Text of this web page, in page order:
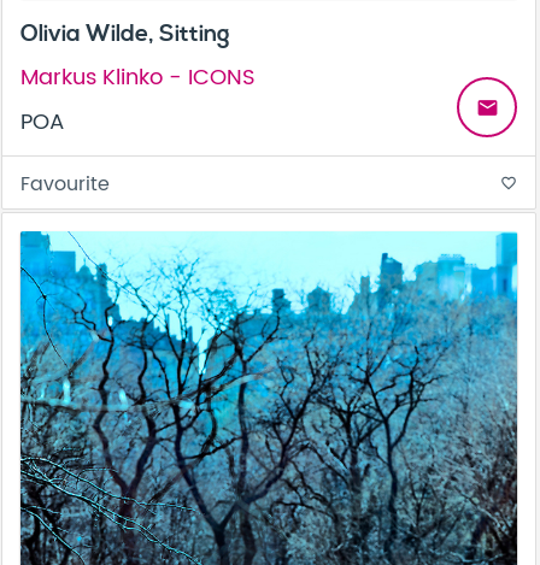
Olivia Wilde, Sitting
Markus Klinko - ICONS
POA
email
Favourite favorite_border